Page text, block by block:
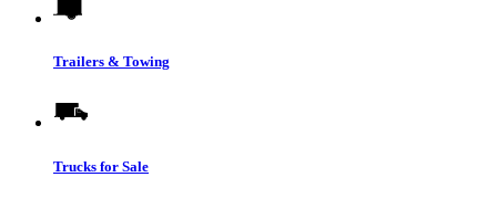
Trailers & Towing
Trucks for Sale